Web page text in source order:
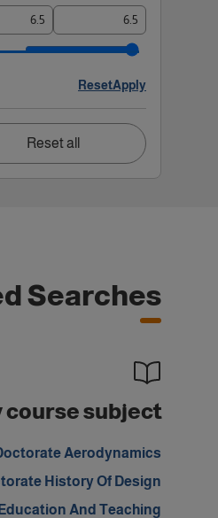
Apply
Reset
Reset all
Searches
course subject
Aerodynamics
History Of Design
And Teaching